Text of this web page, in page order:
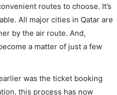
routes to choose. It’s
All major cities in Qatar are
by the air route. And,
a matter of just a few
was the ticket booking
this process has now